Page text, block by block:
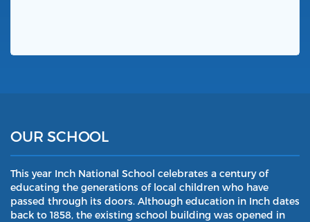
OUR SCHOOL
This year Inch National School celebrates a century of
educating the generations of local children who have
passed through its doors. Although education in Inch dates
back to 1858, the existing school building was opened in